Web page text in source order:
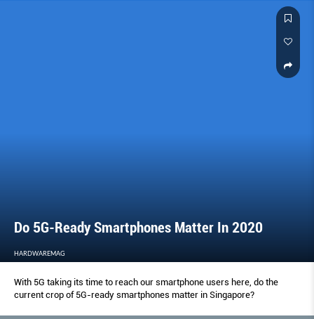
Do 5G-Ready Smartphones Matter In 2020
HARDWAREMAG
With 5G taking its time to reach our smartphone users here, do the
current crop of 5G-ready smartphones matter in Singapore?